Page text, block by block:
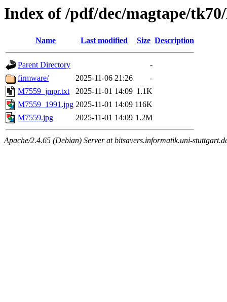
Index of /pdf/dec/magtape/
Name Last modified Size Description
Parent Directory
-
firmware/
2025-11-06 21:26
-
M7559_jmpr.txt
2025-11-01 14:09 1.1K
M7559_1991.jpg 2025-11-01 14:09 116K
M7559.jpg
2025-11-01 14:09 1.2M
Apache/2.4.65 (Debian) Server at bitsavers.informatik.uni-